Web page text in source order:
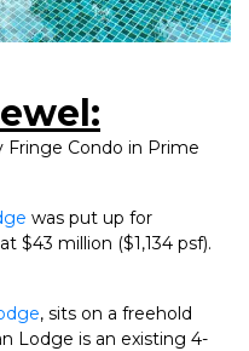
Fringe Condo in Prime
was put up for
$43 million ($1,134 psf).
, sits on a freehold
Lodge is an existing 4-